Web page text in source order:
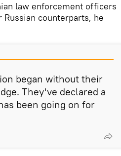
law enforcement officers
counterparts, he
began without their
They've declared a
been going on for